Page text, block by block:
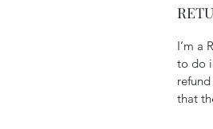
I’m a
to do
that